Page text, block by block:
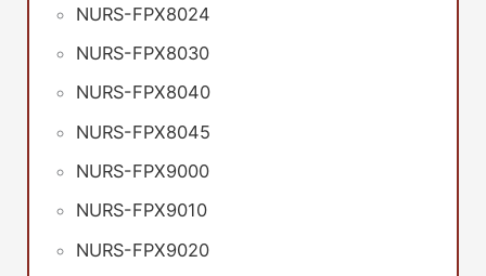
NURS-FPX8024
NURS-FPX8030
NURS-FPX8040
NURS-FPX8045
NURS-FPX9000
NURS-FPX9010
NURS-FPX9020